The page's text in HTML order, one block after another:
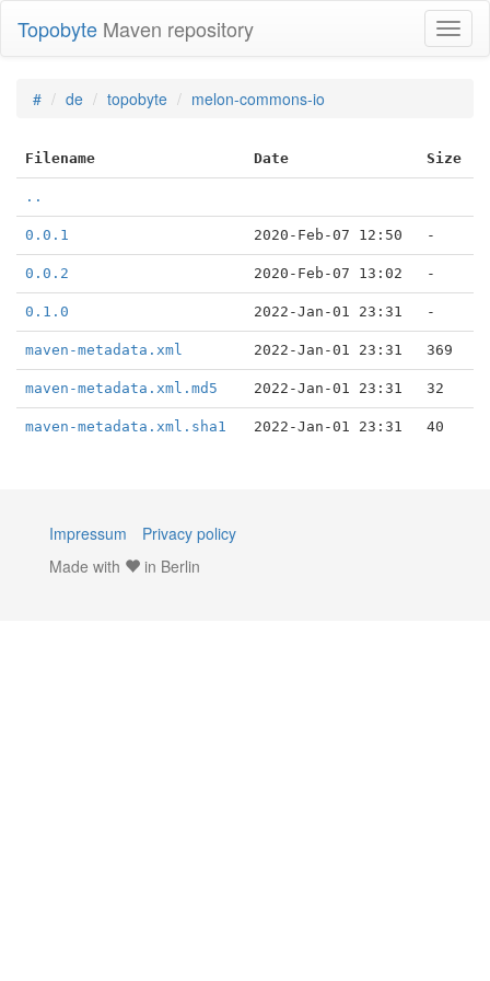
Topobyte Maven repository
# de topobyte melon-commons-io
Filename Date Size
..
0.0.1 2020-Feb-07 12:50 -
0.0.2 2020-Feb-07 13:02 -
0.1.0 2022-Jan-01 23:31 -
maven-metadata.xml 2022-Jan-01 23:31 369
maven-metadata.xml.md5 2022-Jan-01 23:31 32
maven-metadata.xml.sha1 2022-Jan-01 23:31 40
Impressum
Privacy policy
Made with
in Berlin